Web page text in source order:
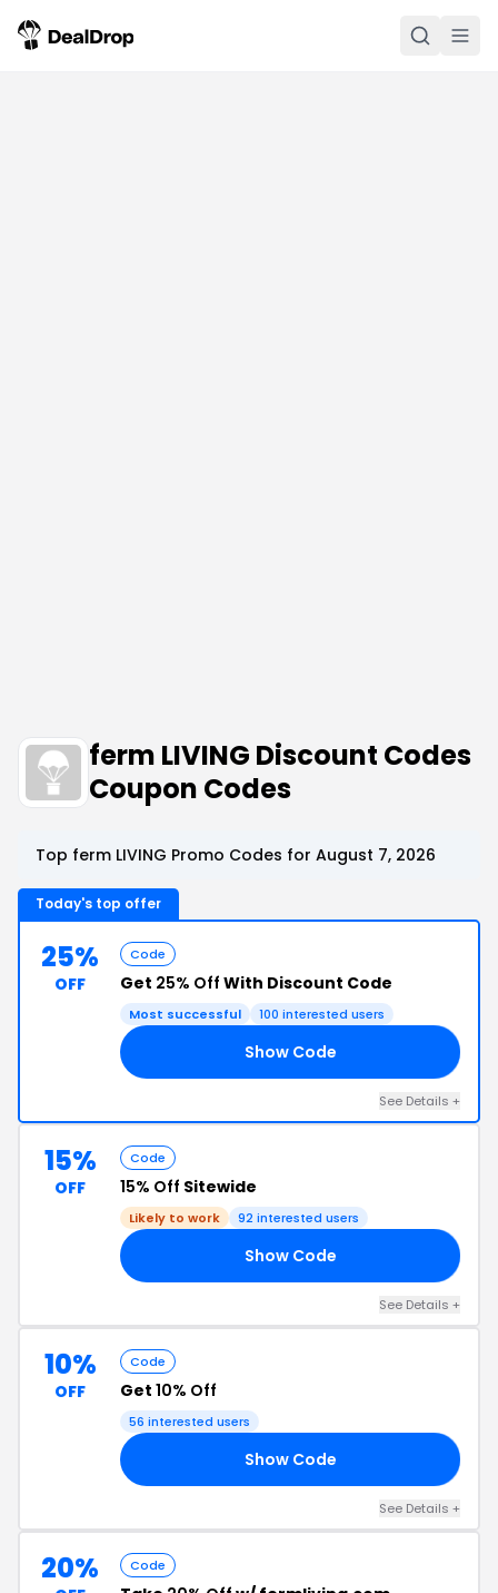
ferm LIVING Discount Codes
Coupon Codes
Top ferm LIVING Promo Codes for August 7, 2026
Today's top offer
25%
OFF
Code
Get 25% Off With Discount Code
Most successful 100 interested users
Show Code
See Details +
15%
OFF
Code
15% Off Sitewide
Likely to work 92 interested users
Show Code
See Details +
10%
OFF
Code
Get 10% Off
56 interested users
Show Code
See Details +
20% Code